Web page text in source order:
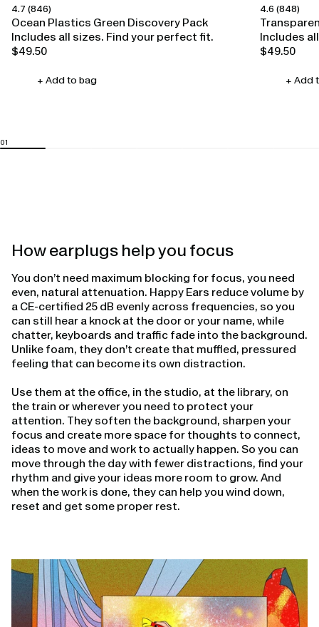
4.7 (846)
Happy Ears
Ocean Plastics Green Discovery Pack
Includes all sizes. Find your perfect fit.
Regular
$49.50
+ Add to bag
4.6 (848)
Happy Ears
Includes
Regular
$49.50
+ Add
How earplugs help you focus
You don’t need maximum blocking for focus, you need
even, natural attenuation. Happy Ears reduce volume by
a CE-certified 25 dB evenly across frequencies, so you
can still hear a knock at the door or your name, while
chatter, keyboards and traffic fade into the background.
Unlike foam, they don’t create that muffled, pressured
feeling that can become its own distraction.
Use them at the office, in the studio, at the library, on
the train or wherever you need to protect your
attention. They soften the background, sharpen your
focus and create more space for thoughts to connect,
ideas to move and work to actually happen. So you can
move through the day with fewer distractions, find your
rhythm and give your ideas more room to grow. And
when the work is done, they can help you wind down,
reset and get some proper rest.